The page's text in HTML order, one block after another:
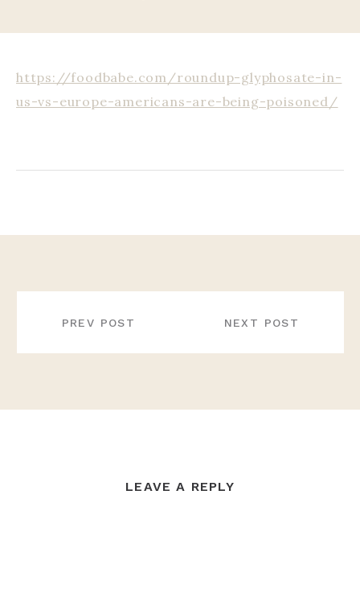
https://foodbabe.com/roundup-glyphosate-in-
us-vs-europe-americans-are-being-poisoned/
NAVIGATION
PREV POST NEXT POST
LEAVE A REPLY